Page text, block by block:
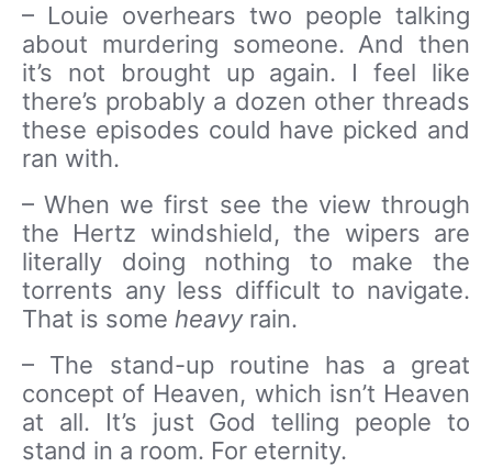
– Louie overhears two people talking
about murdering someone. And then
it’s not brought up again. I feel like
there’s probably a dozen other threads
these episodes could have picked and
ran with.
– When we first see the view through
the Hertz windshield, the wipers are
literally doing nothing to make the
torrents any less difficult to navigate.
That is some heavyrain.
– The stand-up routine has a great
concept of Heaven, which isn’t Heaven
at all. It’s just God telling people to
stand in a room. For eternity.